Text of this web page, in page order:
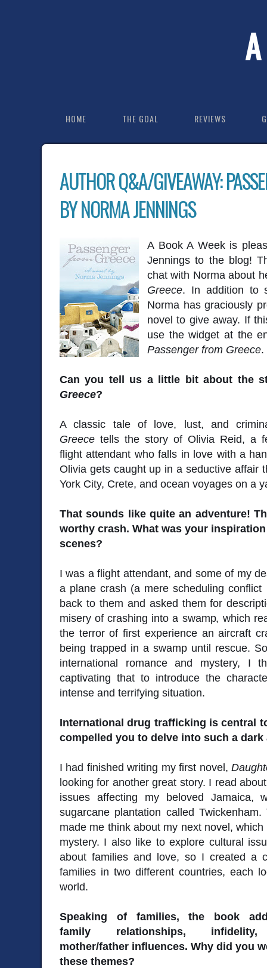
HOME THE GOAL REVIEWS
AUTHOR Q&A/GIVEAWAY:
BY NORMA JENNINGS
A Book A Week is
Jennings to the blog!
chat with Norma about
Greece. In addition to
Norma has graciously
novel to give away. If
use the widget at the
Passenger from Greece.
Can you tell us a little bit about the
Greece?
A classic tale of love, lust, and
Greece tells the story of Olivia Reid, a
flight attendant who falls in love with a
Olivia gets caught up in a seductive affair
York City, Crete, and ocean voyages on a
That sounds like quite an adventure!
worthy crash. What was your
scenes?
I was a flight attendant, and some of my
a plane crash (a mere scheduling
back to them and asked them for
misery of crashing into a swamp, which
the terror of first experience an aircraft
being trapped in a swamp until rescue.
international romance and mystery, I
captivating that to introduce the
intense and terrifying situation.
International drug trafficking is central
compelled you to delve into such a
I had finished writing my first novel,
looking for another great story. I read
issues affecting my beloved Jamaica,
sugarcane plantation called
made me think about my next novel,
mystery. I also like to explore cultural
about families and love, so I created a
families in two different countries, each
world.
Speaking of families, the book
family relationships,
mother/father influences. Why did you
these themes?